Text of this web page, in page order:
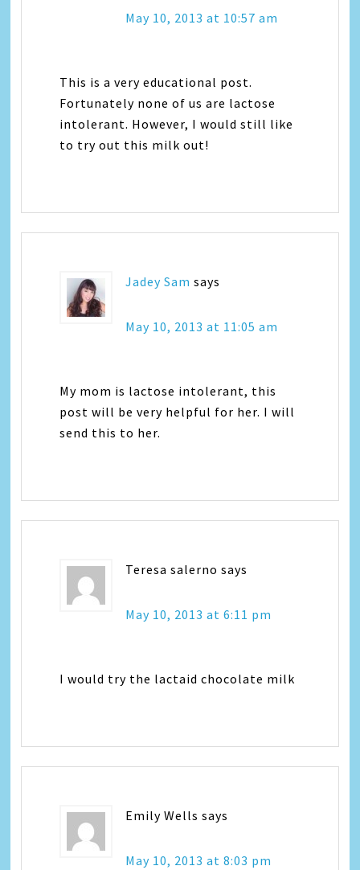
May 10, 2013 at 10:57 am
This is a very educational post.
Fortunately none of us are lactose
intolerant. However, I would still like
to try out this milk out!
Jadey Sam says
May 10, 2013 at 11:05 am
My mom is lactose intolerant, this
post will be very helpful for her. I will
send this to her.
Teresa salerno says
May 10, 2013 at 6:11 pm
I would try the lactaid chocolate milk
Emily Wells says
May 10, 2013 at 8:03 pm